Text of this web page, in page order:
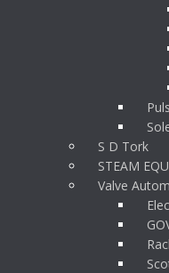
S D Tork
STEAM
Valve